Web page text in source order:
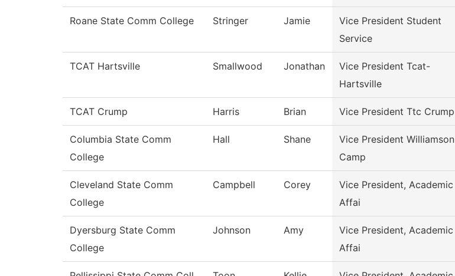
Roane State Comm College Stringer Jamie
Vice President Student
Service
TCAT Hartsville Smallwood Jonathan
Vice President Tcat-
Hartsville
TCAT Crump Harris Brian Vice President Ttc Crump
Columbia State Comm
College
Hall Shane
Vice President Williamson
Camp
Cleveland State Comm
College
Campbell Corey
Vice President, Academic
Affai
Dyersburg State Comm
College
Johnson Amy
Vice President, Academic
Affai